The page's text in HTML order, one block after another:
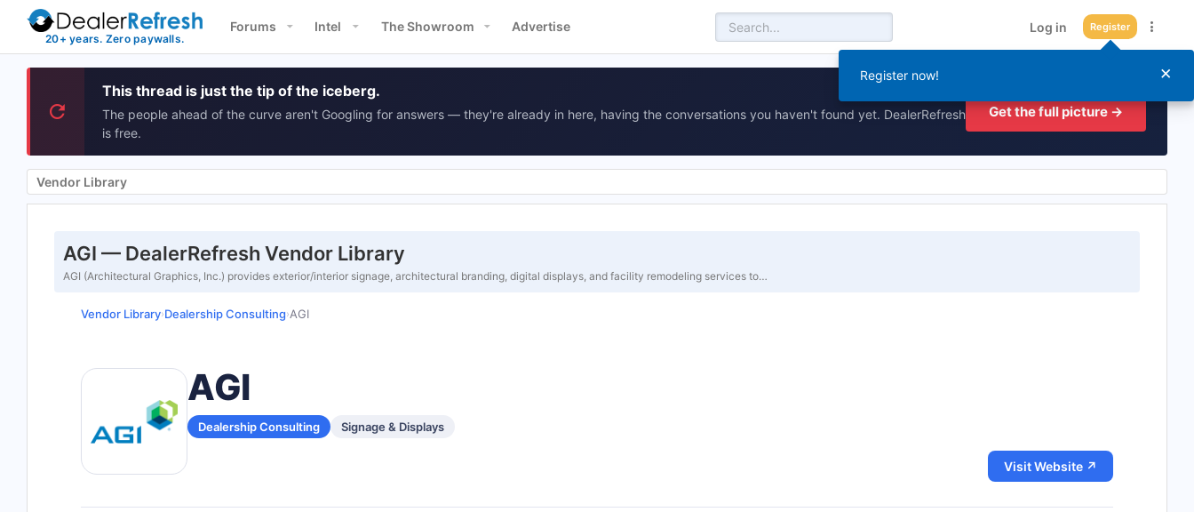
Forums Intel The Showroom Advertise Log in Register
This thread is just the tip of the iceberg.
The people ahead of the curve aren't Googling for answers — they're already in here, having the conversations you haven't found yet. DealerRefresh
is free.
Get the full picture →
Vendor Library
AGI — DealerRefresh Vendor Library
AGI (Architectural Graphics, Inc.) provides exterior/interior signage, architectural branding, digital displays, and facility remodeling services to…
Vendor Library›Dealership Consulting›AGI
AGI
Dealership Consulting Signage & Displays
Visit Website ↗
×
Register now!